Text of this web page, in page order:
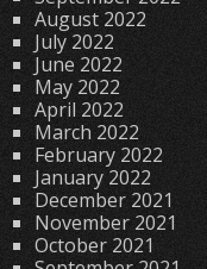
August 2022
July 2022
June 2022
May 2022
April 2022
March 2022
February 2022
January 2022
December 2021
November 2021
October 2021